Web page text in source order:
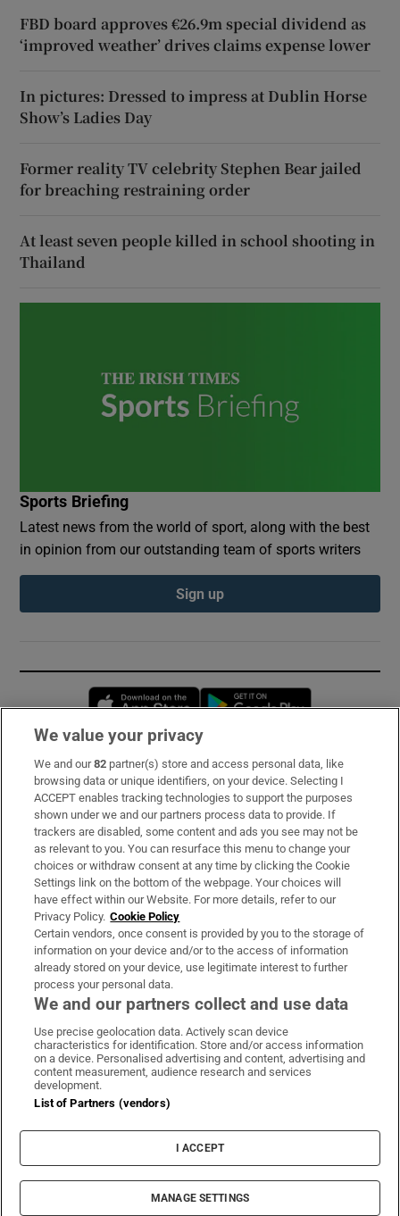
FBD board approves €26.9m special dividend as
‘improved weather’ drives claims expense lower
In pictures: Dressed to impress at Dublin Horse
Show’s Ladies Day
Former reality TV celebrity Stephen Bear jailed
for breaching restraining order
At least seven people killed in school shooting in
Thailand
Sports Briefing
Latest news from the world of sport, along with the best
in opinion from our outstanding team of sports writers
Sign up
Opens in new window
Subscribe
Support
About Us
Irish Times Products & Services
OUR PARTNERS:
Irish Times on WhatsApp
Irish Times on Facebook
Irish Times on X
Irish Times on LinkedIn
Irish Times on Instagram
Terms & Conditions
Cookie Information
Cookie Settings
© 2026 The Irish Times DAC
We value your privacy
We and our82 partner(s) store and access personal data, like
browsing data or unique identifiers, on your device. Selecting I
ACCEPT enables tracking technologies to support the purposes
shown under we and our partners process data to provide. If
trackers are disabled, some content and ads you see may not be
as relevant to you. You can resurface this menu to change your
choices or withdraw consent at any time by clicking the Cookie
Settings link on the bottom of the webpage. Your choices will
have effect within our Website. For more details, refer to our
Privacy Policy. Cookie Policy
Certain vendors, once consent is provided by you to the storage of
information on your device and/or to the access of information
already stored on your device, use legitimate interest to further
process your personal data.
We and our partners collect and use data
Use precise geolocation data. Actively scan device
characteristics for identification. Store and/or access information
on a device. Personalised advertising and content, advertising and
content measurement, audience research and services
development.
List of Partners (vendors)
I ACCEPT
MANAGE SETTINGS